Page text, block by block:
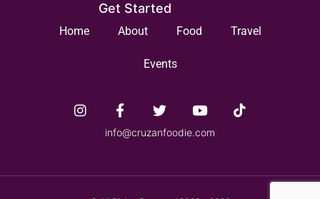
Get Started
Home About Food Travel
Events
info@cruzanfoodie.com